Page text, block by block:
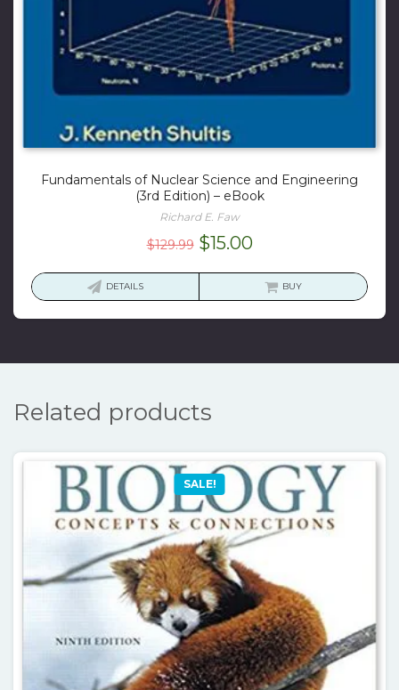
Fundamentals of Nuclear Science and Engineering
(3rd Edition) – eBook
Richard E. Faw
$129.99 Original
$15.00Current
is:
DETAILS BUY
Related products
SALE!